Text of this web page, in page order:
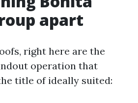
apart
right here are the
operation that
title of ideally suited: